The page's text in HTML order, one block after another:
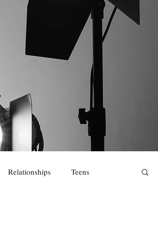
Relationships Teens